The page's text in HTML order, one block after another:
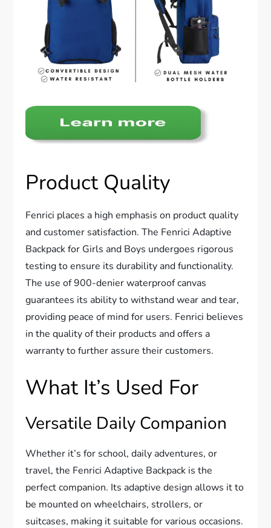
Product Quality
Fenrici places a high emphasis on product quality
and customer satisfaction. The Fenrici Adaptive
Backpack for Girls and Boys undergoes rigorous
testing to ensure its durability and functionality.
The use of 900-denier waterproof canvas
guarantees its ability to withstand wear and tear,
providing peace of mind for users. Fenrici believes
in the quality of their products and offers a
warranty to further assure their customers.
What It’s Used For
Versatile Daily Companion
Whether it’s for school, daily adventures, or
travel, the Fenrici Adaptive Backpack is the
perfect companion. Its adaptive design allows it to
be mounted on wheelchairs, strollers, or
suitcases, making it suitable for various occasions.